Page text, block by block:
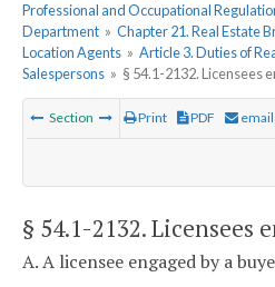
Professional and Occupational
Department » Chapter 21. Real Estate
Location Agents » Article 3. Duties of
Salespersons » § 54.1-2132. Licensees
Section Print PDF email
§ 54.1-2132. Licensees
A. A licensee engaged by a